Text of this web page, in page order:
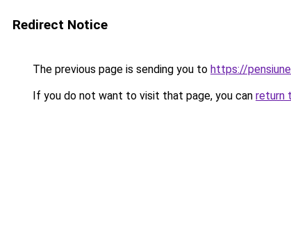
Redirect Notice
The previous page is sending you to https://
If you do not want to visit that page, you can return